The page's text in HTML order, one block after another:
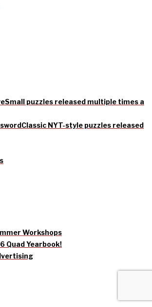
Small puzzles released multiple times a
Classic NYT-style puzzles released
Workshops
Quad Yearbook!